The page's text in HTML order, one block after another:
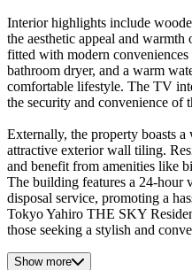
Interior highlights include
the aesthetic appeal and
fitted with modern
bathroom dryer, and a warm
comfortable lifestyle. The TV
the security and convenience of
Externally, the property boasts
attractive exterior wall tiling.
and benefit from amenities like
The building features a 24-hour
disposal service, promoting a
Tokyo Yahiro THE SKY
those seeking a stylish and
Show more